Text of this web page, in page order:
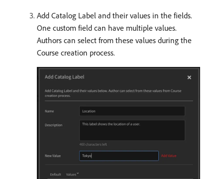
Add Catalog Label and their values in the fields.
One custom field can have multiple values.
Authors can select from these values during the
Course creation process.